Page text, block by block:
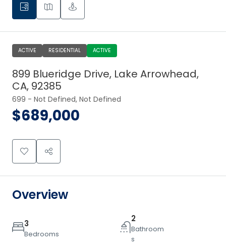
ACTIVE RESIDENTIAL ACTIVE
899 Blueridge Drive, Lake Arrowhead,
CA, 92385
699 - Not Defined, Not Defined
$689,000
Overview
3
Bedrooms
2
Bathroom
s